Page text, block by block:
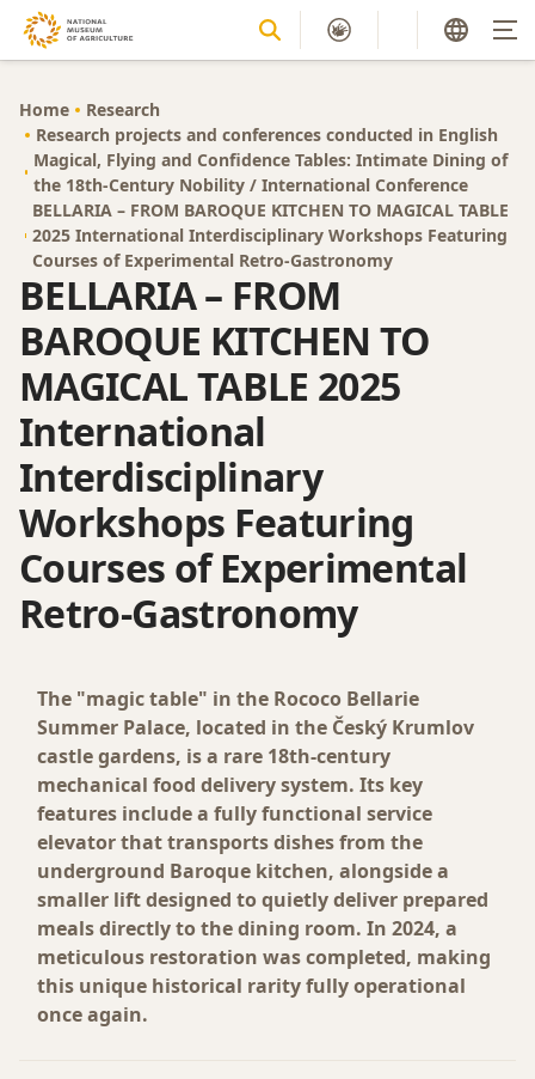
Home
Research
Research projects and conferences conducted in English
Magical, Flying and Confidence Tables: Intimate Dining of
the 18th-Century Nobility / International Conference
BELLARIA – FROM BAROQUE KITCHEN TO MAGICAL TABLE
2025 International Interdisciplinary Workshops Featuring
Courses of Experimental Retro-Gastronomy
BELLARIA – FROM
BAROQUE KITCHEN TO
MAGICAL TABLE 2025
International
Interdisciplinary
Workshops Featuring
Courses of Experimental
Retro-Gastronomy
The "magic table" in the Rococo Bellarie
Summer Palace, located in the Český Krumlov
castle gardens, is a rare 18th-century
mechanical food delivery system. Its key
features include a fully functional service
elevator that transports dishes from the
underground Baroque kitchen, alongside a
smaller lift designed to quietly deliver prepared
meals directly to the dining room. In 2024, a
meticulous restoration was completed, making
this unique historical rarity fully operational
once again.